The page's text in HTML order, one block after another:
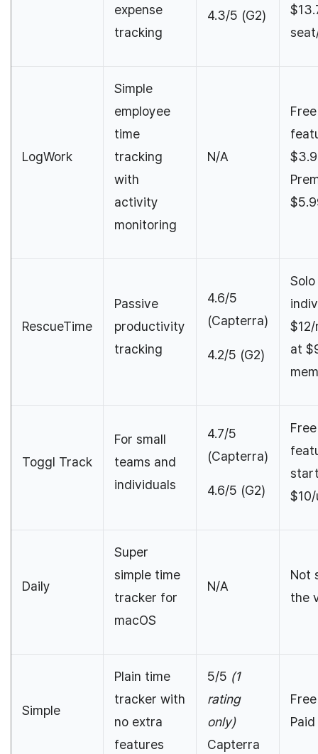
expense
tracking
4.3/5 (G2)
LogWork
Simple
employee
time
tracking
with
activity
monitoring
N/A
RescueTime
Passive
productivity
tracking
4.6/5
(Capterra)
4.2/5 (G2)
at
Toggl Track
For small
teams and
individuals
4.7/5
(Capterra)
4.6/5 (G2)
Daily
Super
simple time
tracker for
macOS
N/A
Not
the
Simple
Plain time
tracker with
no extra
features
5/5 (1
rating
only)
Capterra